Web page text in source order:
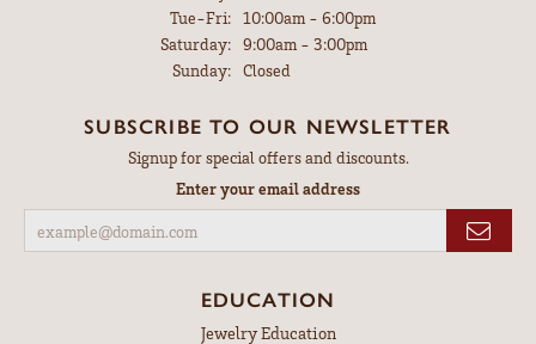
Tue-Fri:Tuesday - Friday:
10:00am - 6:00pm
Saturday: 9:00am - 3:00pm
Sunday: Closed
SUBSCRIBE TO OUR NEWSLETTER
Signup for special offers and discounts.
Enter your email address
EDUCATION
Jewelry Education